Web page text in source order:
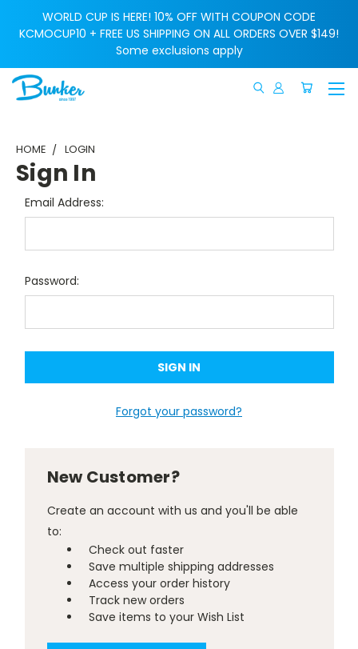
WORLD CUP IS HERE! 10% OFF WITH COUPON CODE
KCMOCUP10 + FREE US SHIPPING ON ALL ORDERS OVER $149!
Some exclusions apply
HOME LOGIN
Sign In
Email Address:
Password:
Forgot your password?
New Customer?
Create an account with us and you'll be able
to:
Check out faster
Save multiple shipping addresses
Access your order history
Track new orders
Save items to your Wish List